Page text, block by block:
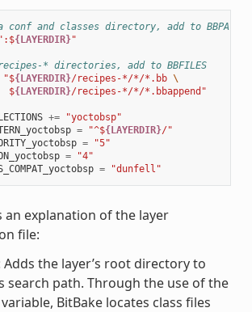
conf and classes directory, add to BBPATH
":${LAYERDIR}"
recipes-* directories, add to BBFILES
"${LAYERDIR}/recipes-*/*/*.bb \
$
{LAYERDIR}/recipes-*/*/*.bbappend"
+=
"yoctobsp"
= "^${LAYERDIR}/"
=
"5"
=
"4"
= "dunfell"
an explanation of the layer
file:
Adds the layer’s root directory to
search path. Through the use of the
variable, BitBake locates class files